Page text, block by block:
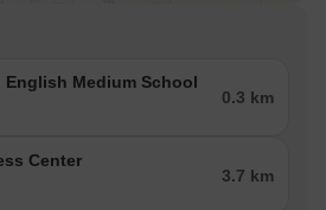
English Medium School
0.3 km
Center
3.7 km